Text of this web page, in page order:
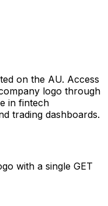
on the AU. Access
logo through
in fintech
trading dashboards.
with a single GET